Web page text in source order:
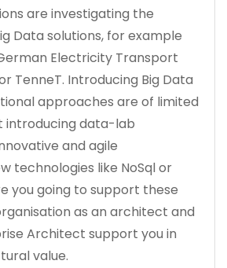
are investigating the
Data solutions, for example
Electricity Transport
TenneT. Introducing Big Data
approaches are of limited
introducing data-lab
and agile
technologies like NoSql or
you going to support these
as an architect and
Architect support you in
value.